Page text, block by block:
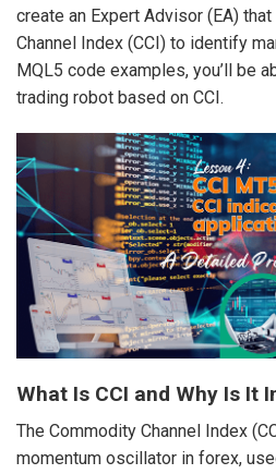
create an Expert Advisor (EA)
Channel Index (CCI) to identify
MQL5 code examples, you’ll be
trading robot based on CCI.
What Is CCI and Why Is It
The Commodity Channel Index
momentum oscillator in forex,